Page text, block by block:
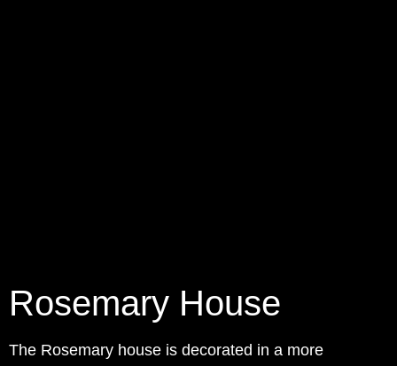
Rosemary House
The Rosemary house is decorated in a more